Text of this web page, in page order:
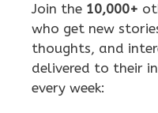
Join the 10,000+
who get new
thoughts, and
delivered to their
every week: